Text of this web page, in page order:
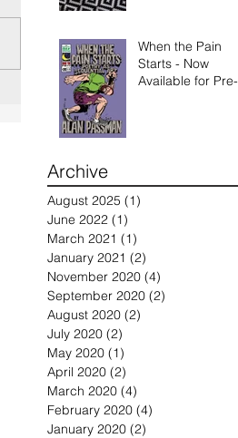
When the Pain
Starts - Now
Available for Pre-
Archive
August 2025 (1)
June 2022 (1)
March 2021 (1)
January 2021 (2)
November 2020 (4)
September 2020 (2)
August 2020 (2)
July 2020 (2)
May 2020 (1)
April 2020 (2)
March 2020 (4)
February 2020 (4)
January 2020 (2)